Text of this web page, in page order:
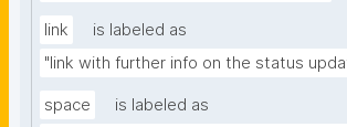
link
is labeled as
"link with further info on the status
space
is labeled as